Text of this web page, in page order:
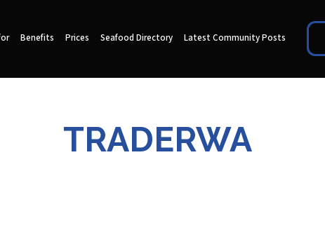
Benefits Prices Seafood Directory Latest Community Posts
TRADERWA